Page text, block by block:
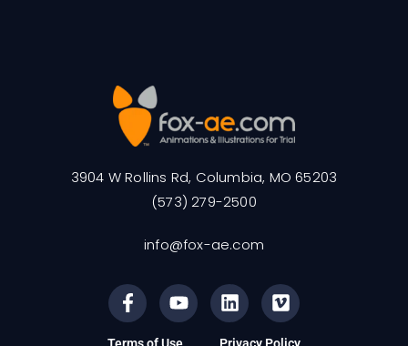
3904 W Rollins Rd, Columbia, MO 65203
(573) 279-2500
info@fox-ae.com
Terms of Use Privacy Policy